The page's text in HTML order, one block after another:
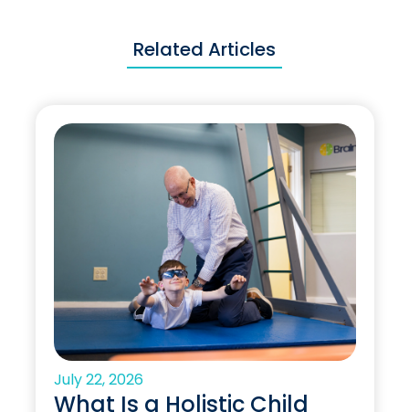
Related Articles
July 22, 2026
What Is a Holistic Child